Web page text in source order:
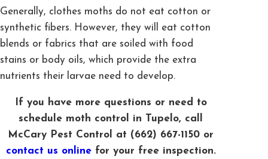
Generally, clothes moths do not eat cotton or
synthetic fibers. However, they will eat cotton
blends or fabrics that are soiled with food
stains or body oils, which provide the extra
nutrients their larvae need to develop.
If you have more questions or need to
schedule moth control in Tupelo, call
McCary Pest Control at (662) 667-1150 or
contact us onlinefor your free inspection.